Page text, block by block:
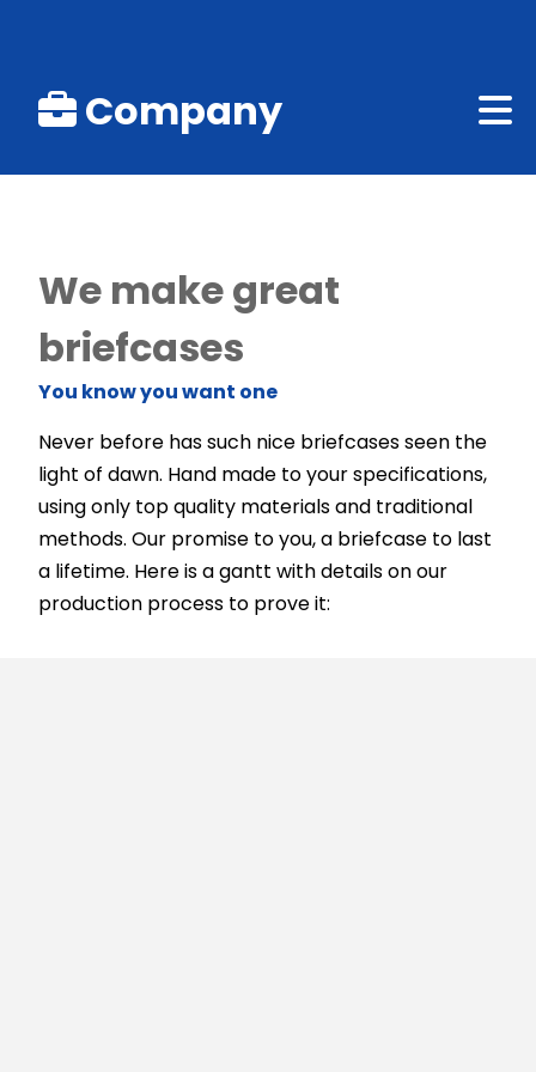
Company
We make great
briefcases
You know you want one
Never before has such nice briefcases seen the
light of dawn. Hand made to your specifications,
using only top quality materials and traditional
methods. Our promise to you, a briefcase to last
a lifetime. Here is a gantt with details on our
production process to prove it: